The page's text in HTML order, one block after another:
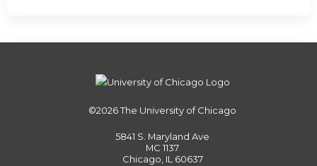
©2026The University of Chicago
5841 S. Maryland Ave
MC 1137
Chicago, IL 60637